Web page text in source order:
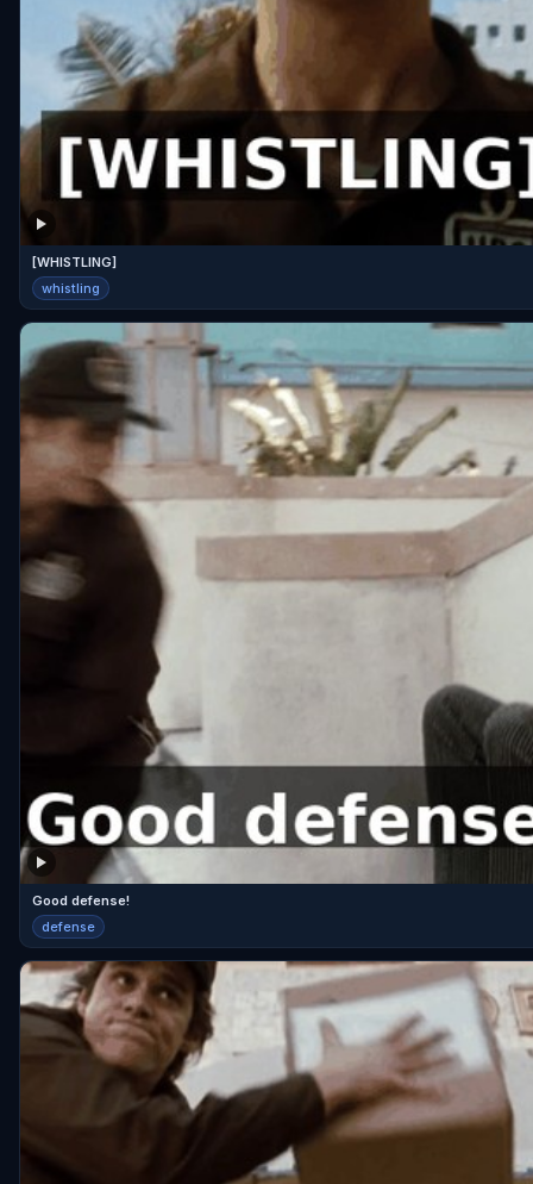
[WHISTLING]
whistling
Good defense!
defense